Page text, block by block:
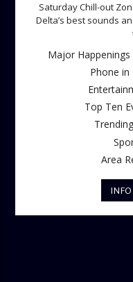
Saturday Chill-out
Delta’s best sounds
Major
Phone
Top Ten
Area